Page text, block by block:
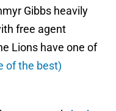
Gibbs heavily
free agent
Lions have one of
of the best)